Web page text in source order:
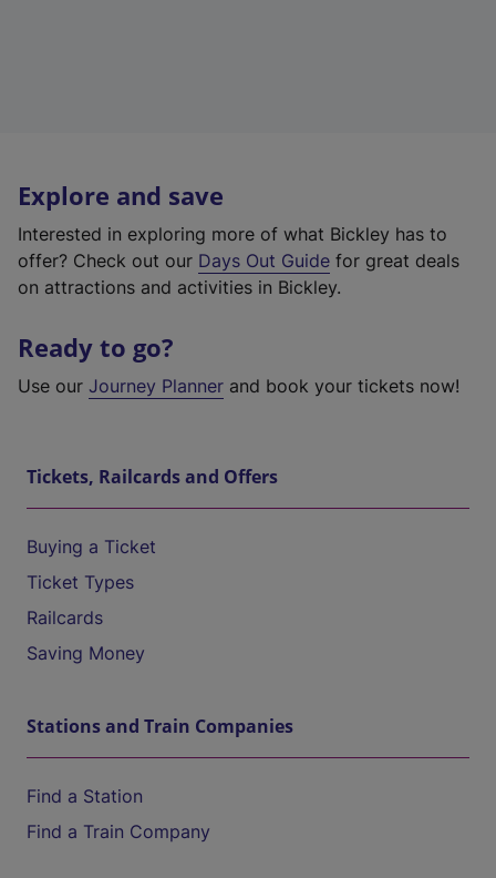
Explore and save
Interested in exploring more of what Bickley has to
offer? Check out our Days Out Guide for great deals
on attractions and activities in Bickley.
Ready to go?
Use our Journey Planner and book your tickets now!
Tickets, Railcards and Offers
Buying a Ticket
Ticket Types
Railcards
Saving Money
Stations and Train Companies
Find a Station
Find a Train Company